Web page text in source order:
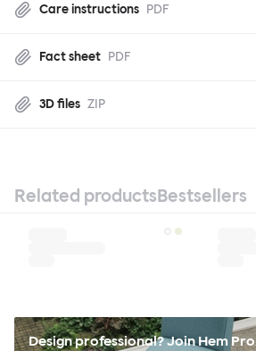
Care instructions PDF
Fact sheet PDF
3D files ZIP
Related productsBestsellers
Design professional? Join Hem Pro